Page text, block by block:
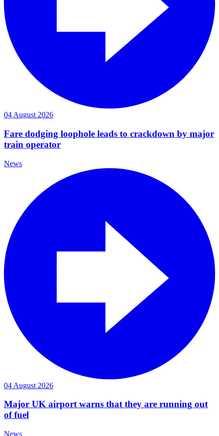
04 August 2026
Fare dodging loophole leads to crackdown by major
train operator
News
04 August 2026
Major UK airport warns that they are running out
of fuel
News